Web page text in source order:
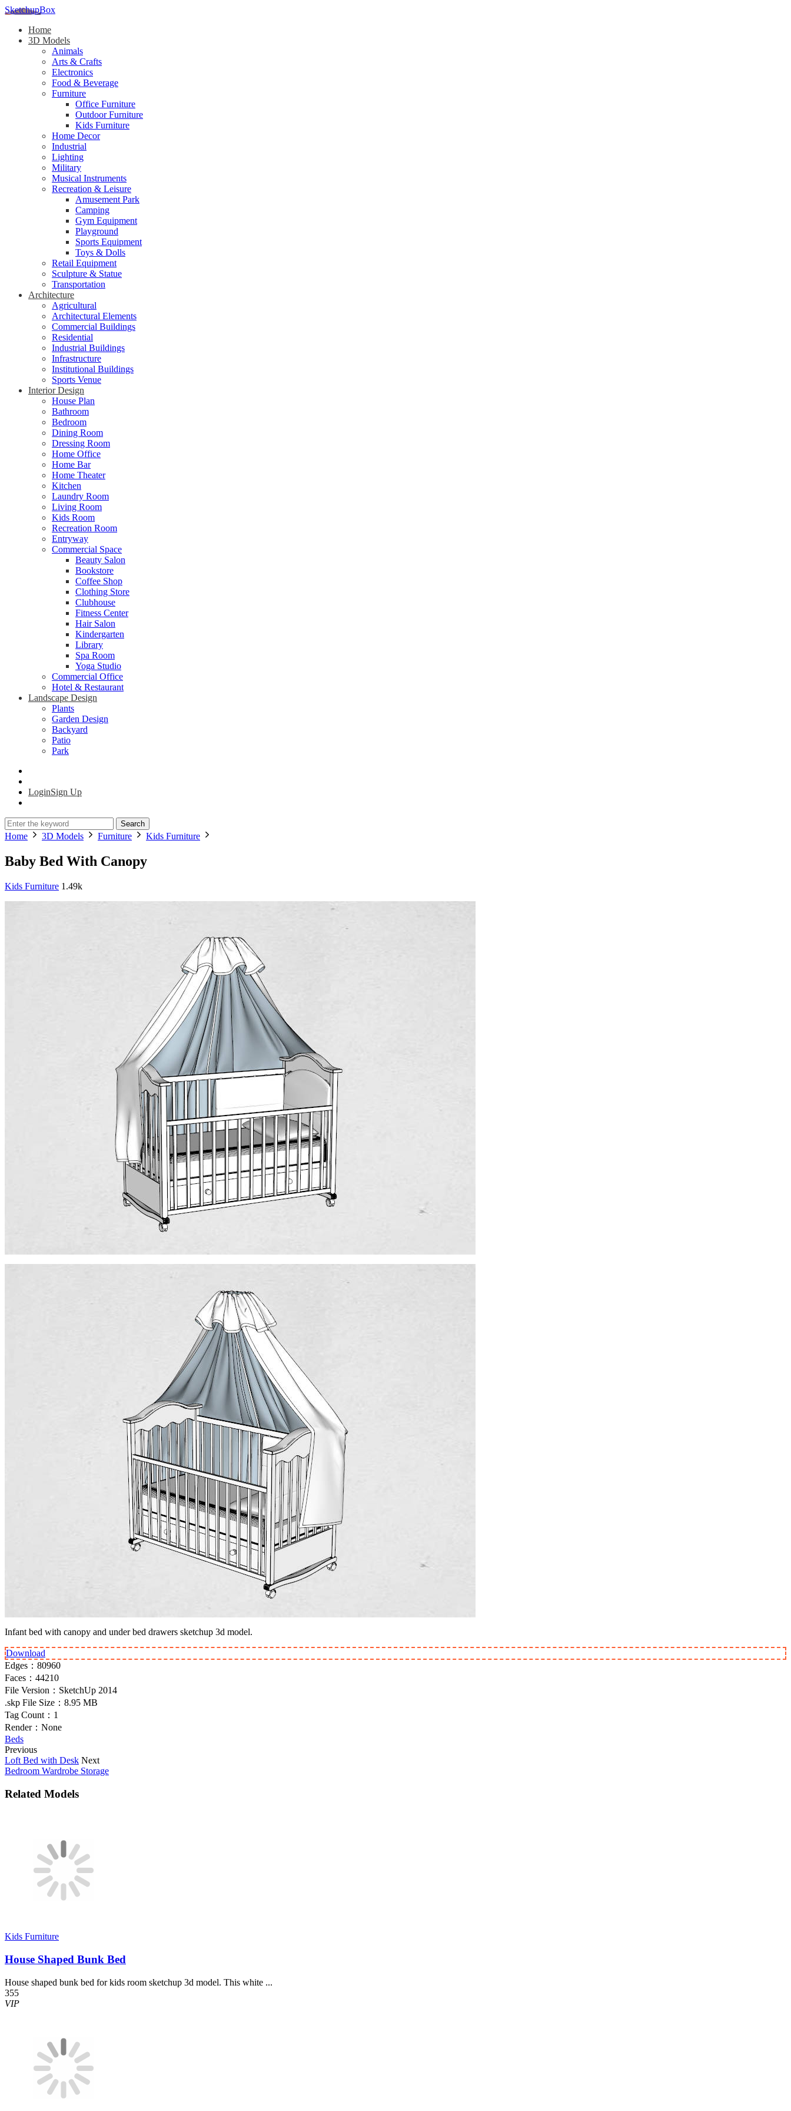
SketchupBox
Home
3D Models
Animals
Arts & Crafts
Electronics
Food & Beverage
Furniture
Office Furniture
Outdoor Furniture
Kids Furniture
Home Decor​
Industrial
Lighting
Military
Musical Instruments
Recreation & Leisure
Amusement Park
Camping
Gym Equipment
Playground
Sports Equipment
Toys & Dolls
Retail Equipment
Sculpture & Statue
Transportation
Architecture
Agricultural
Architectural Elements
Commercial Buildings
Residential
Industrial Buildings
Infrastructure
Institutional Buildings
Sports Venue
Interior Design
House Plan
Bathroom
Bedroom
Dining Room
Dressing Room
Home Office
Home Bar
Home Theater
Kitchen
Laundry Room
Living Room
Kids Room
Recreation Room
Entryway
Commercial Space
Beauty Salon
Bookstore
Coffee Shop
Clothing Store
Clubhouse
Fitness Center
Hair Salon
Kindergarten
Library
Spa Room
Yoga Studio
Commercial Office
Hotel & Restaurant
Landscape Design
Plants
Garden Design
Backyard
Patio
Park
LoginSign Up
Search
Home 3D Models Furniture Kids Furniture
Baby Bed With Canopy
Kids Furniture 1.49k
Infant bed with canopy and under bed drawers sketchup 3d model.
Download
Edges： 80960
Faces： 44210
File Version： SketchUp 2014
.skp File Size： 8.95 MB
Tag Count： 1
Render： None
Beds
Previous
Loft Bed with Desk Next
Bedroom Wardrobe Storage
Related Models
Kids Furniture
House Shaped Bunk Bed
House shaped bunk bed for kids room sketchup 3d model. This white ...
355
VIP